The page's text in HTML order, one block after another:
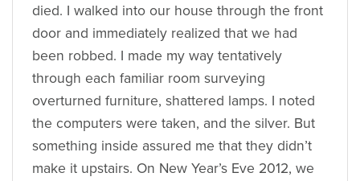
died. I walked into our house through the front
door and immediately realized that we had
been robbed. I made my way tentatively
through each familiar room surveying
overturned furniture, shattered lamps. I noted
the computers were taken, and the silver. But
something inside assured me that they didn’t
make it upstairs. On New Year’s Eve 2012, we